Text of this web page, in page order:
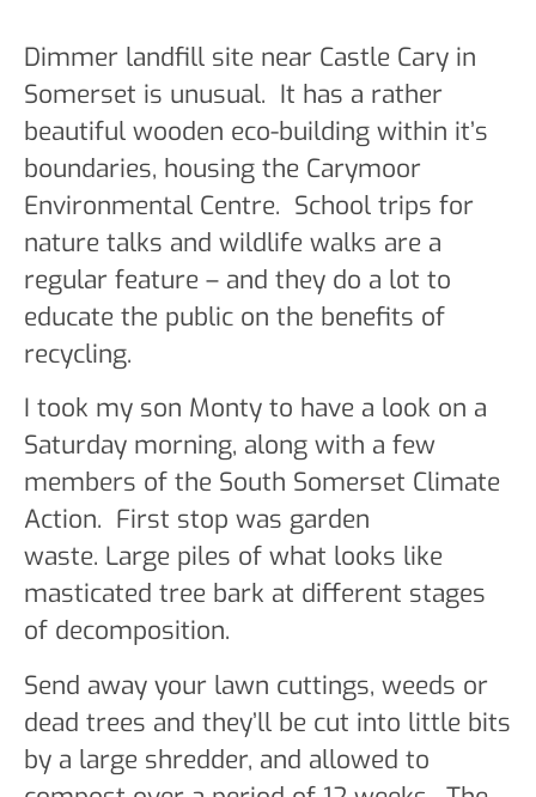
Dimmer landfill site near Castle Cary in
Somerset is unusual. It has a rather
beautiful wooden eco-building within it’s
boundaries, housing the Carymoor
Environmental Centre. School trips for
nature talks and wildlife walks are a
regular feature – and they do a lot to
educate the public on the benefits of
recycling.
I took my son Monty to have a look on a
Saturday morning, along with a few
members of the South Somerset Climate
Action. First stop was garden
waste. Large piles of what looks like
masticated tree bark at different stages
of decomposition.
Send away your lawn cuttings, weeds or
dead trees and they’ll be cut into little bits
by a large shredder, and allowed to